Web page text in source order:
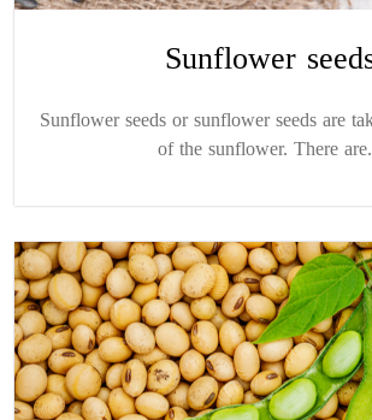
Sunflower
Sunflower seeds or sunflower seeds are
of the sunflower. There